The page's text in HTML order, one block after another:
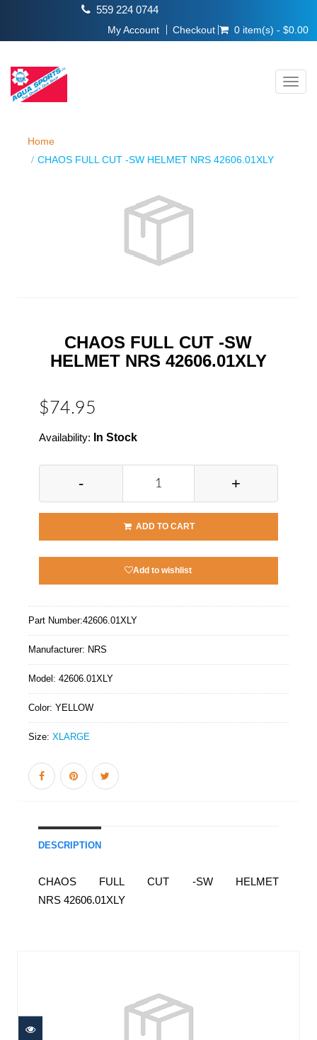
559 224 0744
My Account Checkout 0 item(s) - $0.00
Home
CHAOS FULL CUT -SW HELMET NRS 42606.01XLY
CHAOS FULL CUT -SW
HELMET NRS 42606.01XLY
$74.95
Availability: In Stock
- +
ADD TO CART
Add to wishlist
Part Number:42606.01XLY
Manufacturer: NRS
Model: 42606.01XLY
Color: YELLOW
Size: XLARGE
DESCRIPTION
CHAOS FULL CUT -SW HELMET
NRS 42606.01XLY